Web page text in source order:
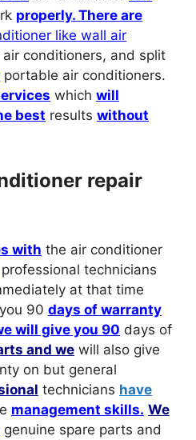
properly. There are
like wall air
conditioners, and split
portable air conditioners.
which will
best results without
repair
with the air conditioner
professional technicians
at that time
90 days of warranty
will give you 90 days of
and we will also give
on but general
technicians have
management skills. We
genuine spare parts and